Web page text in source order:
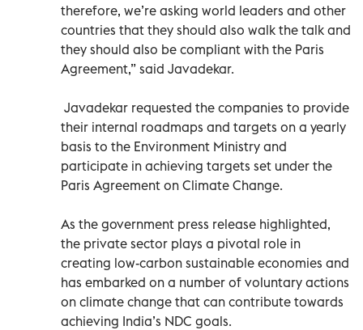
therefore, we’re asking world leaders and other
countries that they should also walk the talk and
they should also be compliant with the Paris
Agreement,” said Javadekar.
Javadekar requested the companies to provide
their internal roadmaps and targets on a yearly
basis to the Environment Ministry and
participate in achieving targets set under the
Paris Agreement on Climate Change.
As the government press release highlighted,
the private sector plays a pivotal role in
creating low-carbon sustainable economies and
has embarked on a number of voluntary actions
on climate change that can contribute towards
achieving India’s NDC goals.